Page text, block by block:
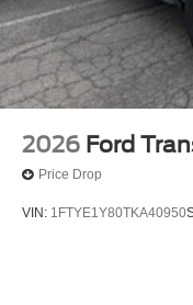
2026 Ford
Price Drop
VIN: 1FTYE1Y80TKA40950